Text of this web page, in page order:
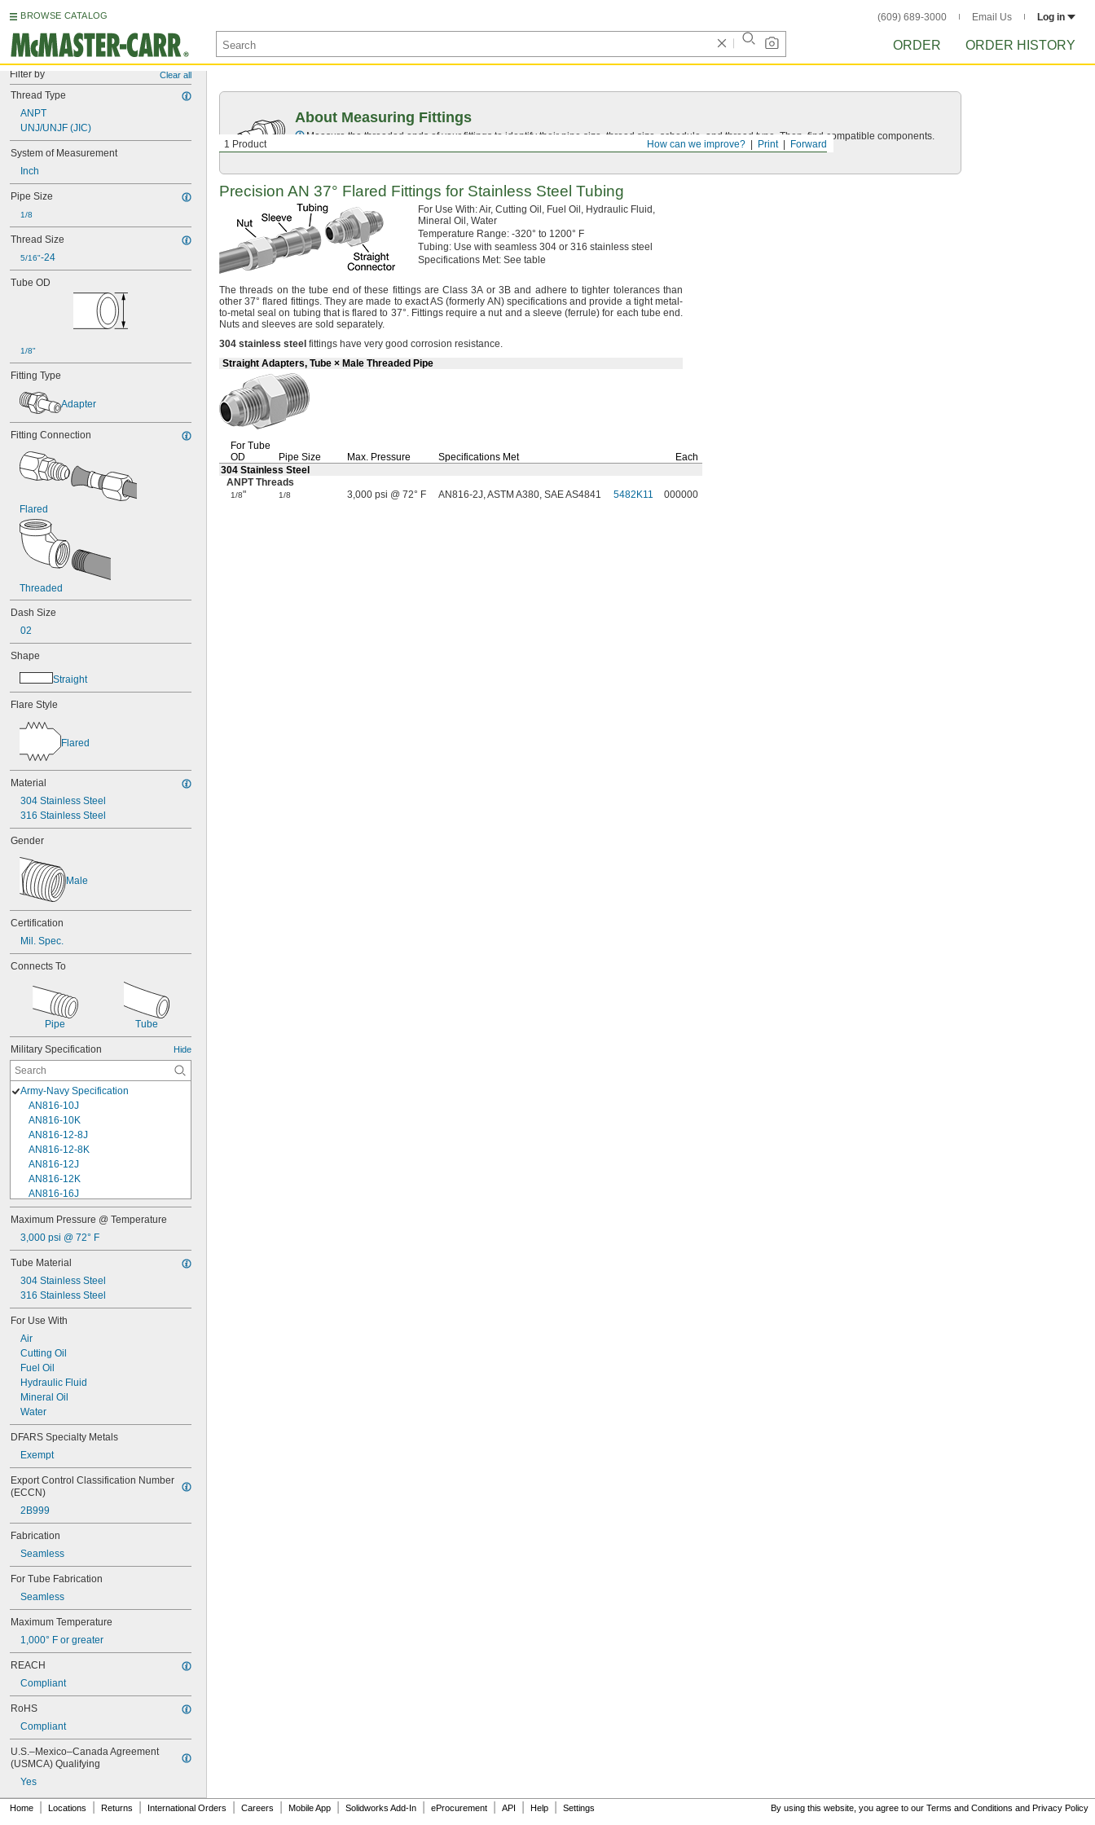
BROWSE CATALOG (609) 689-3000 Email Us Log in
ORDER ORDER HISTORY
Filter by Clear all
Thread Type
ANPT
UNJ/UNJF (JIC)
System of Measurement
Inch
Pipe Size
1/8
Thread Size
5/16"-24
Tube OD
1/8"
Fitting Type
Adapter
Fitting Connection
Flared
Threaded
Dash Size
02
Shape
Straight
Flare Style
Flared
Material
304 Stainless Steel
316 Stainless Steel
Gender
Male
Certification
Mil. Spec.
Connects To
Pipe Tube
Military Specification Hide
Army-Navy Specification
AN816-10J
AN816-10K
AN816-12-8J
AN816-12-8K
AN816-12J
AN816-12K
AN816-16J
AN816-16K
AN816-2J
AN816-2K
AN816-4-4J
AN816-4-4K
AN816-4J
AN816-4K
AN816-5-4J
AN816-6-6J
AN816-6-6K
AN816-6J
AN816-6K
AN816-7J
AN816-7K
AN816-8J
AN816-8K
Federal Specification
Military Specification
Maximum Pressure @ Temperature
3,000 psi @ 72° F
Tube Material
304 Stainless Steel
316 Stainless Steel
For Use With
Air
Cutting Oil
Fuel Oil
Hydraulic Fluid
Mineral Oil
Water
DFARS Specialty Metals
Exempt
Export Control Classification Number
(ECCN)
2B999
Fabrication
Seamless
For Tube Fabrication
Seamless
Maximum Temperature
1,000° F or greater
REACH
Compliant
RoHS
Compliant
U.S.–Mexico–Canada Agreement
(USMCA) Qualifying
Yes
Forward
Print
How can we improve?
1 Product
About Measuring Fittings
Measure the threaded ends of your fittings to identify their pipe size, thread size, schedule, and thread type. Then, find compatible components.
Precision AN 37° Flared Fittings for Stainless Steel Tubing
For Use With:Air, Cutting Oil, Fuel Oil, Hydraulic Fluid,
Mineral Oil, Water
Temperature Range: -320° to 1200° F
Tubing: Use with seamless 304 or 316 stainless steel
Specifications Met: See table
The threads on the tube end of these fittings are Class 3A or 3B and adhere to tighter tolerances than
other37° flared fittings.They are made to exact AS(formerly AN)specifications and provide a tight metal-
to-metal seal on tubing that is flared to 37°.Fittings require a nut and a sleeve(ferrule) for each tubeend.
Nuts and sleeves are sold separately.
304 stainless steel fittings have very good corrosion resistance.
Straight Adapters, Tube × Male Threaded Pipe
For Tube
OD
Pipe Size Max. Pressure Specifications Met
Each
304 Stainless Steel
ANPT Threads
1/8" 1/8 3,000 psi @ 72° F AN816-2J, ASTM A380, SAE AS4841 5482K11 000000
Home Locations Returns International Orders Careers Mobile App Solidworks Add-In eProcurement API Help Settings By using this website, you agree to our Terms and Conditions and Privacy Policy